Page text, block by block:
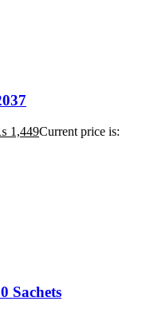
1,449Current price is:
Sachets